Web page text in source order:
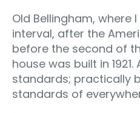
Old Bellingham, where
interval, after the
before the second of
house was built in
standards; practically
standards of